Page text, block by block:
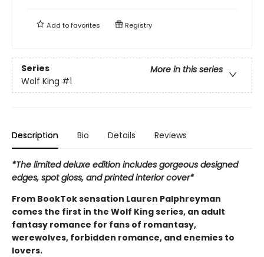
Add tofavorites Registry
Series
More in this series
Wolf King #1
Description Bio Details Reviews
*The limited deluxe edition includes gorgeous designed
edges, spot gloss, and printed interior cover*
From BookTok sensation Lauren Palphreyman
comes the first in the Wolf King series, an adult
fantasy romance for fans of romantasy,
werewolves, forbidden romance, and enemies to
lovers.